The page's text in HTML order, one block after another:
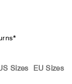
Sizes EU Sizes